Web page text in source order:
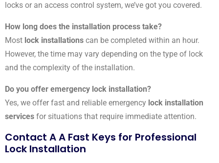
locks or an access control system, we’ve got you covered.
How long does the installation process take?
Most lock installations can be completed within an hour.
However, the time may vary depending on the type of lock
and the complexity of the installation.
Do you offer emergency lock installation?
Yes, we offer fast and reliable emergency lock installation
services for situations that require immediate attention.
Contact A A Fast Keys for Professional
Lock Installation